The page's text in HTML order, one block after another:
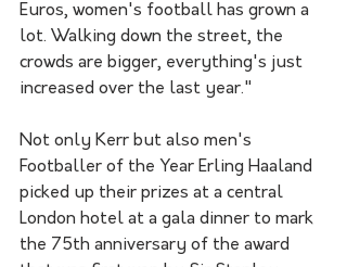
Euros, women's football has grown a
lot. Walking down the street, the
crowds are bigger, everything's just
increased over the last year."
Not only Kerr but also men's
Footballer of the Year Erling Haaland
picked up their prizes at a central
London hotel at a gala dinner to mark
the 75th anniversary of the award